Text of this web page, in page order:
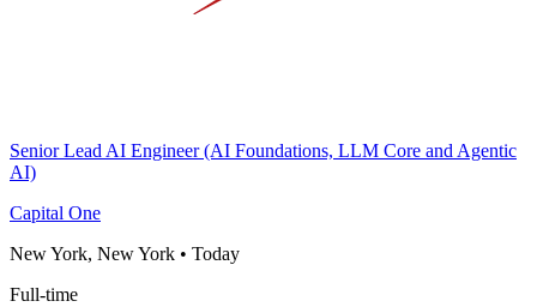
Senior Lead AI Engineer (AI Foundations, LLM Core and Agentic
AI)
Capital One
New York, New York • Today
Full-time